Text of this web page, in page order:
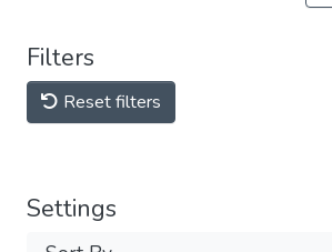
Filters
Reset filters
Settings